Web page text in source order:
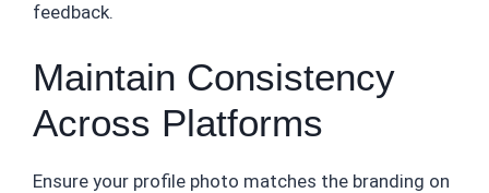
feedback.
Maintain Consistency
Across Platforms
Ensure your profile photo matches the branding on